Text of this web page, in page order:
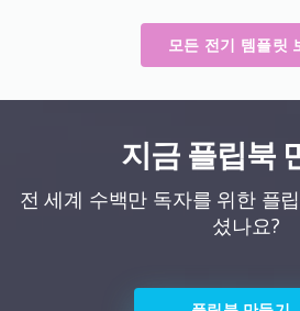
모든 전기 템플릿
지금 플립북
전 세계 수백만 독자를 위한 플
셨나요?